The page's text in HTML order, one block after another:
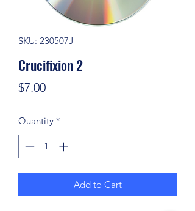
SKU: 230507J
Crucifixion 2
$7.00Price
Quantity *
Add to Cart